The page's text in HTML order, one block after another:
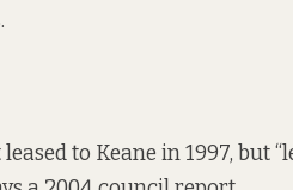
to Keane in 1997, but